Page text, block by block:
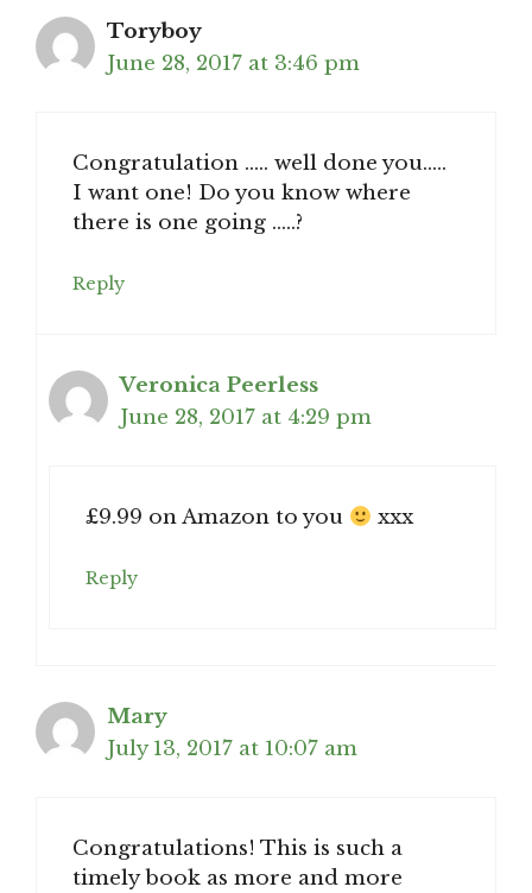
Toryboy
June 28, 2017 at 3:46 pm
Congratulation ….. well done you…..
I want one! Do you know where
there is one going …..?
Reply
Veronica Peerless
June 28, 2017 at 4:29 pm
£9.99 on Amazon to you xxx
Reply
Mary
July 13, 2017 at 10:07 am
Congratulations! This is such a
timely book as more and more